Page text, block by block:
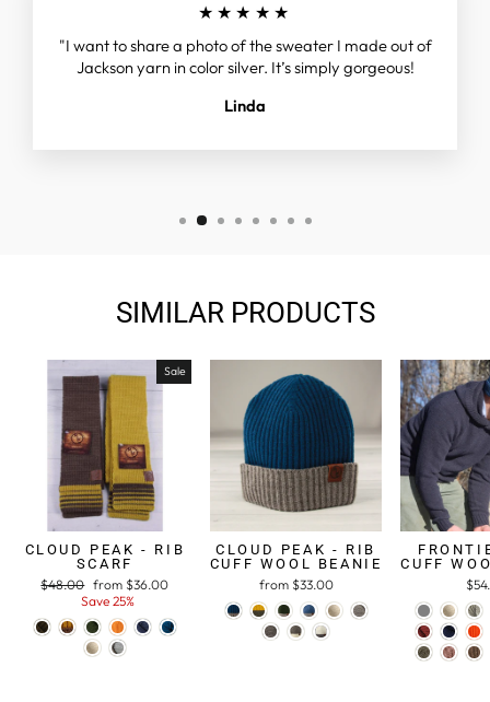
★★★★★
"I want to share a photo of the sweater I made out of
Jackson yarn in color silver. It’s simply gorgeous!
Linda
SIMILAR PRODUCTS
Sale
CLOUD PEAK - RIB
SCARF
Regular
$48.00 Sale
price
from $36.00
Save 25%
CLOUD PEAK - RIB
CUFF WOOL BEANIE
from $33.00
CUFF